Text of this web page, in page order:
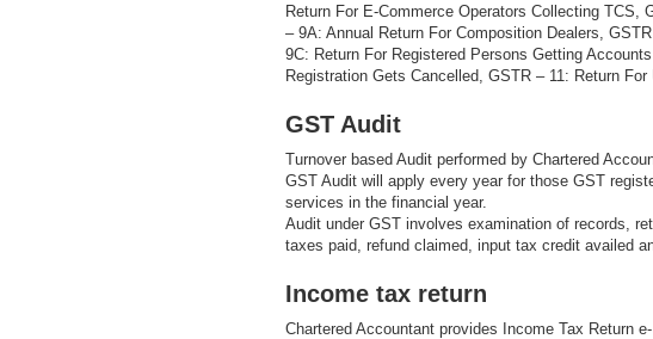
Return For E-Commerce Operators Collecting TCS,
– 9A: Annual Return For Composition Dealers,
9C: Return For Registered Persons Getting
Registration Gets Cancelled, GSTR – 11: Return
GST Audit
Turnover based Audit performed by Chartered
GST Audit will apply every year for those GST
services in the financial year.
Audit under GST involves examination of records,
taxes paid, refund claimed, input tax credit availed
Income tax return
Chartered Accountant provides Income Tax Return